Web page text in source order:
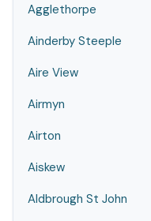
Agglethorpe
Ainderby Steeple
Aire View
Airmyn
Airton
Aiskew
Aldbrough St John